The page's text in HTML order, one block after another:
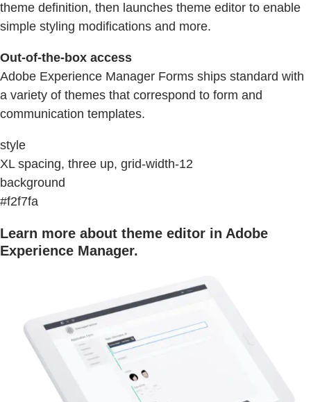
theme definition, then launches theme editor to enable
simple styling modifications and more.
Out-of-the-box access
Adobe Experience Manager Forms ships standard with
a variety of themes that correspond to form and
communication templates.
style
XL spacing, three up, grid-width-12
background
#f2f7fa
Learn more about theme editor in Adobe
Experience Manager.